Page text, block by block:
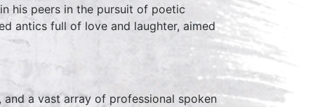
his peers in the pursuit of poetic
antics full of love and laughter, aimed
a vast array of professional spoken